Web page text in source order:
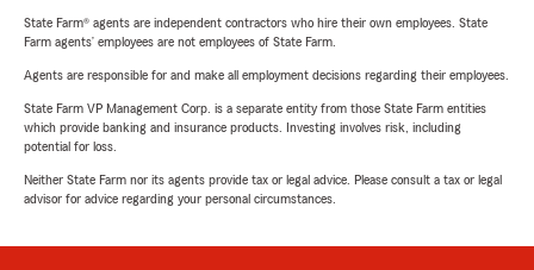
State Farm® agents are independent contractors who hire their own employees. State
Farm agents’ employees are not employees of State Farm.
Agents are responsible for and make all employment decisions regarding their employees.
State Farm VP Management Corp. is a separate entity from those State Farm entities
which provide banking and insurance products. Investing involves risk, including
potential for loss.
Neither State Farm nor its agents provide tax or legal advice. Please consult a tax or legal
advisor for advice regarding your personal circumstances.